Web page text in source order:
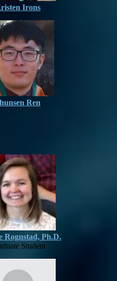
Irons
Ren
Rognstad, Ph.D.
Student